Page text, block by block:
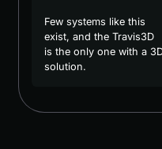
Few systems like this
exist, and the Travis3D
is the only one with a
solution.